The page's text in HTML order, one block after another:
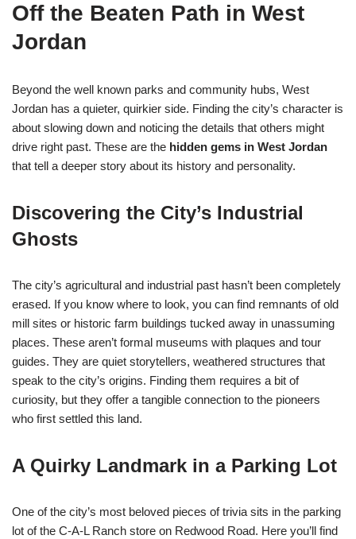
Off the Beaten Path in West
Jordan
Beyond the well known parks and community hubs, West
Jordan has a quieter, quirkier side. Finding the city’s character is
about slowing down and noticing the details that others might
drive right past. These are the hidden gems in West Jordan
that tell a deeper story about its history and personality.
Discovering the City’s Industrial
Ghosts
The city’s agricultural and industrial past hasn’t been completely
erased. If you know where to look, you can find remnants of old
mill sites or historic farm buildings tucked away in unassuming
places. These aren’t formal museums with plaques and tour
guides. They are quiet storytellers, weathered structures that
speak to the city’s origins. Finding them requires a bit of
curiosity, but they offer a tangible connection to the pioneers
who first settled this land.
A Quirky Landmark in a Parking Lot
One of the city’s most beloved pieces of trivia sits in the parking
lot of the C-A-L Ranch store on Redwood Road. Here you’ll find